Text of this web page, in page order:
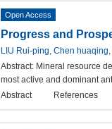
Open Access
Progress and
LIU Rui-ping, Chen
Abstract: Mineral resource
most active and dominant
Abstract
References